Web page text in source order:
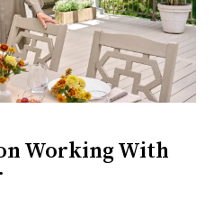
Working With